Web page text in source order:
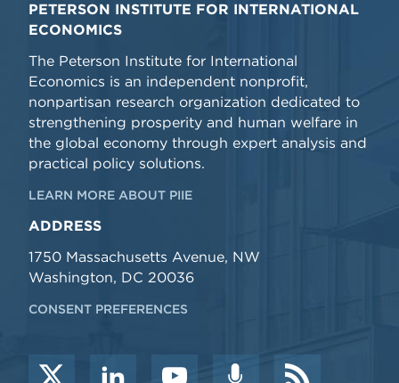
PETERSON INSTITUTE FOR INTERNATIONAL
ECONOMICS
The Peterson Institute for International
Economics is an independent nonprofit,
nonpartisan research organization dedicated to
strengthening prosperity and human welfare in
the global economy through expert analysis and
practical policy solutions.
LEARN MORE ABOUT PIIE
ADDRESS
1750 Massachusetts Avenue, NW
Washington, DC 20036
CONSENT PREFERENCES